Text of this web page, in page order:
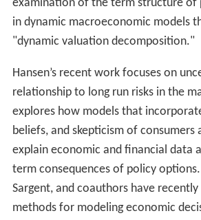
examination of the term structure of
in dynamic macroeconomic models
"dynamic valuation decomposition."
Hansen’s recent work focuses on
relationship to long run risks in the
explores how models that
beliefs, and skepticism of consumers
explain economic and financial data
term consequences of policy options.
Sargent, and coauthors have
methods for modeling economic